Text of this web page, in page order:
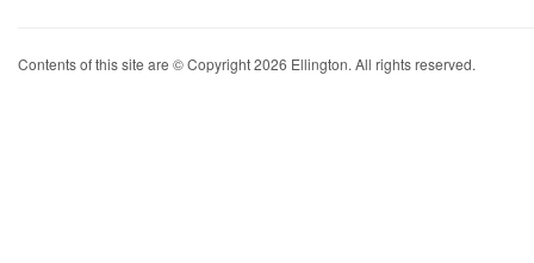
Contents of this site are © Copyright 2026 Ellington. All rights reserved.